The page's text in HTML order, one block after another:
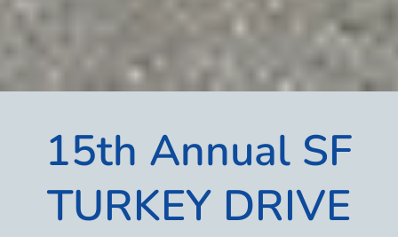
15th Annual SF
TURKEY DRIVE